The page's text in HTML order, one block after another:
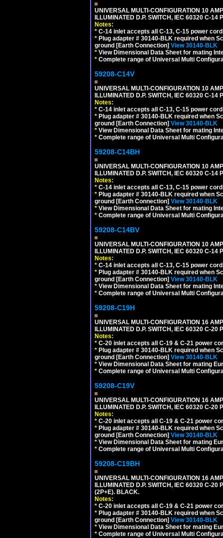
UNIVERSAL MULTI-CONFIGURATION 10
ILLUMINATED D.P. SWITCH, IEC 60320 C-
Notes:
* C-14 inlet accepts all C-13, C-15 power
* Plug adapter # 30140-BLK required when
ground [Earth Connection] View 30140-BLK
* View Dimensional Data Sheet for mating
* Complete range of Universal Multi
59208-C14V
UNIVERSAL MULTI-CONFIGURATION 10
ILLUMINATED D.P. SWITCH, IEC 60320 C-
Notes:
* C-14 inlet accepts all C-13, C-15 power
* Plug adapter # 30140-BLK required when
ground [Earth Connection] View 30140-BLK
* View Dimensional Data Sheet for mating
* Complete range of Universal Multi
59208-C14BH
UNIVERSAL MULTI-CONFIGURATION 10
ILLUMINATED D.P. SWITCH, IEC 60320 C-14
Notes:
* C-14 inlet accepts all C-13, C-15 power
* Plug adapter # 30140-BLK required when
ground [Earth Connection] View 30140-BLK
* View Dimensional Data Sheet for mating
* Complete range of Universal Multi
59208-C14BV
UNIVERSAL MULTI-CONFIGURATION 10
ILLUMINATED D.P. SWITCH, IEC 60320 C-14
Notes:
* C-14 inlet accepts all C-13, C-15 power
* Plug adapter # 30140-BLK required when
ground [Earth Connection] View 30140-BLK
* View Dimensional Data Sheet for mating
* Complete range of Universal Multi
59208-C19H
UNIVERSAL MULTI-CONFIGURATION 16
ILLUMINATED D.P. SWITCH, IEC 60320 C-
Notes:
* C-20 inlet accepts all C-19 & C-21 power
* Plug adapter # 30140-BLK required when
ground [Earth Connection] View 30140-BLK
* View Dimensional Data Sheet for mating
* Complete range of Universal Multi
59208-C19V
UNIVERSAL MULTI-CONFIGURATION 16
ILLUMINATED D.P. SWITCH, IEC 60320 C-
Notes:
* C-20 inlet accepts all C-19 & C-21 power
* Plug adapter # 30140-BLK required when
ground [Earth Connection] View 30140-BLK
* View Dimensional Data Sheet for mating
* Complete range of Universal Multi
59208-C19BH
UNIVERSAL MULTI-CONFIGURATION 16
ILLUMINATED D.P. SWITCH, IEC 60320 C-20
(2P+E). BLACK.
Notes:
* C-20 inlet accepts all C-19 & C-21 power
* Plug adapter # 30140-BLK required when
ground [Earth Connection] View 30140-BLK
* View Dimensional Data Sheet for mating
* Complete range of Universal Multi